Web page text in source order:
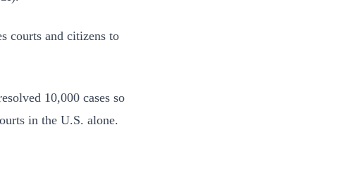
courts and citizens to
10,000 cases so
in the U.S. alone.